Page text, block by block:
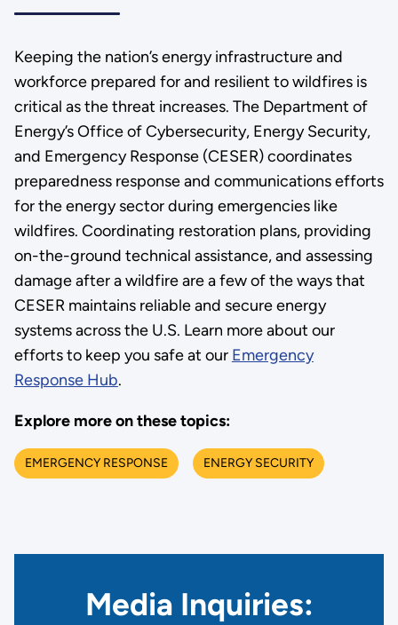
Keeping the nation’s energy infrastructure and
workforce prepared for and resilient to wildfires is
critical as the threat increases. The Department of
Energy’s Office of Cybersecurity, Energy Security,
and Emergency Response (CESER) coordinates
preparedness response and communications efforts
for the energy sector during emergencies like
wildfires. Coordinating restoration plans, providing
on-the-ground technical assistance, and assessing
damage after a wildfire are a few of the ways that
CESER maintains reliable and secure energy
systems across the U.S. Learn more about our
efforts to keep you safe at our Emergency
Response Hub.
Explore more on these topics:
EMERGENCY RESPONSE ENERGY SECURITY
Media Inquiries: